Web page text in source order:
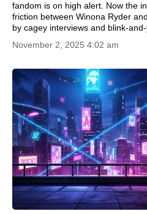
fandom is on high alert. Now the
friction between Winona Ryder
by cagey interviews and blink-and-
November 2, 2025 4:02 am